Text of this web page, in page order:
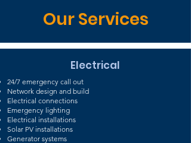
Our Services
Electrical
24/7 emergency call out
Network design and build
Electrical connections
Emergency lighting
Electrical installations
Solar PV installations
Generator systems